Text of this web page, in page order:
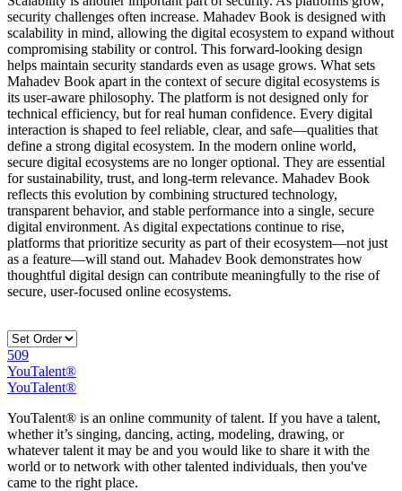
security challenges often increase. Mahadev Book is designed with
scalability in mind, allowing the digital ecosystem to expand without
compromising stability or control. This forward-looking design
helps maintain security standards even as usage grows. What sets
Mahadev Book apart in the context of secure digital ecosystems is
its user-aware philosophy. The platform is not designed only for
technical efficiency, but for real human confidence. Every digital
interaction is shaped to feel reliable, clear, and safe—qualities that
define a strong digital ecosystem. In the modern online world,
secure digital ecosystems are no longer optional. They are essential
for sustainability, trust, and long-term relevance. Mahadev Book
reflects this evolution by combining structured technology,
transparent behavior, and stable performance into a single, secure
digital environment. As digital expectations continue to rise,
platforms that prioritize security as part of their ecosystem—not just
as a feature—will stand out. Mahadev Book demonstrates how
thoughtful digital design can contribute meaningfully to the rise of
secure, user-focused online ecosystems.
509
YouTalent®
YouTalent®
YouTalent® is an online community of talent. If you have a talent,
whether it’s singing, dancing, acting, modeling, drawing, or
whatever talent it may be and you would like to share it with the
world or to network with other talented individuals, then you've
came to the right place.